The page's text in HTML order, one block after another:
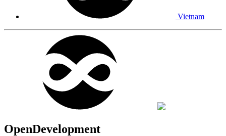
Vietnam
OpenDevelopment